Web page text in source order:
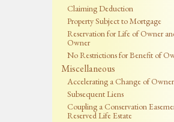
Claiming Deduction
Property Subject to Mortgage
Reservation for Life of Owner
Owner
No Restrictions for Benefit of
Miscellaneous
Accelerating a Change of
Subsequent Liens
Coupling a Conservation
Reserved Life Estate